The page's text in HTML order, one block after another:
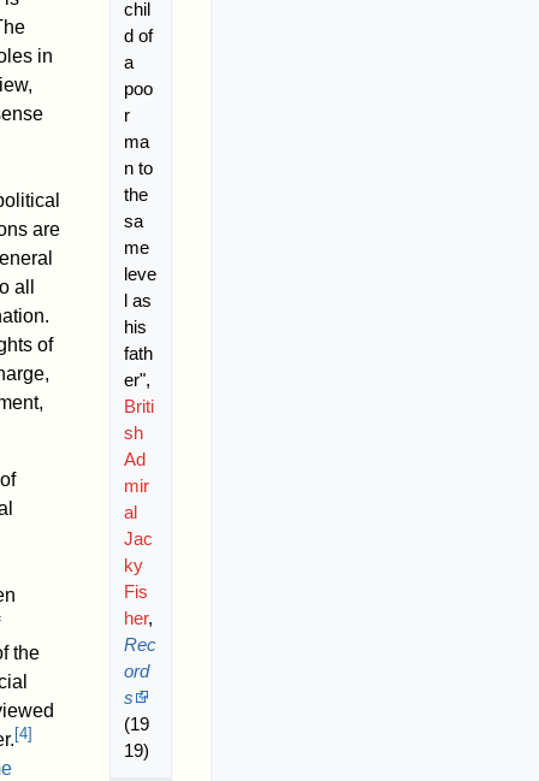
chil
d of
a
poo
r
ma
n to
the
sa
me
leve
l as
his
fath
er",
Briti
sh
Ad
mir
al
Jac
ky
Fis
her,
Rec
ord
s
(19
19)
in
are
all
of
the
[4]